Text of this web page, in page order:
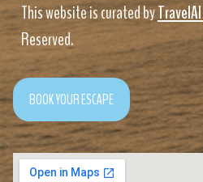
This website is curated byTravelAI
Reserved.
BOOK YOUR ESCAPE